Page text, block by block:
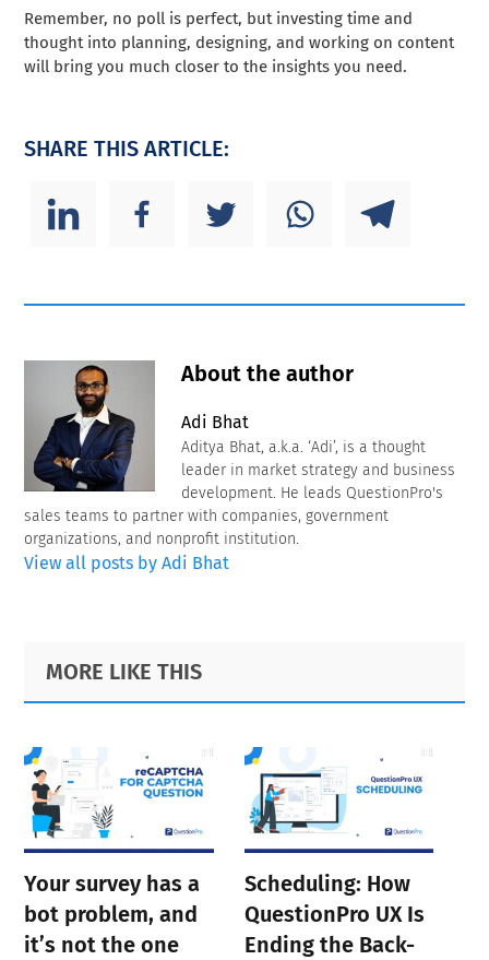
Remember, no poll is perfect, but investing time and
thought into planning, designing, and working on content
will bring you much closer to the insights you need.
SHARE THIS ARTICLE:
About the author
Adi Bhat
Aditya Bhat, a.k.a. ‘Adi’, is a thought
leader in market strategy and business
development. He leads QuestionPro's
sales teams to partner with companies, government
organizations, and nonprofit institution.
View all posts by Adi Bhat
Primary
Sidebar
Footer
MORE LIKE THIS
Your survey has a
bot problem, and
it’s not the one
Scheduling: How
QuestionPro UX Is
Ending the Back-